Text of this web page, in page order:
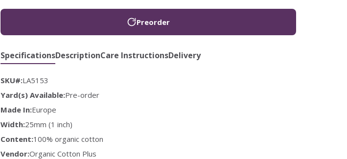
Preorder
SpecificationsDescriptionCare InstructionsDelivery
SKU#:LA5153
Yard(s) Available:Pre-order
Made In:Europe
Width:25mm (1 inch)
Content:100% organic cotton
Vendor:Organic Cotton Plus